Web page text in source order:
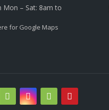
Mon – Sat: 8am to
for Google Maps